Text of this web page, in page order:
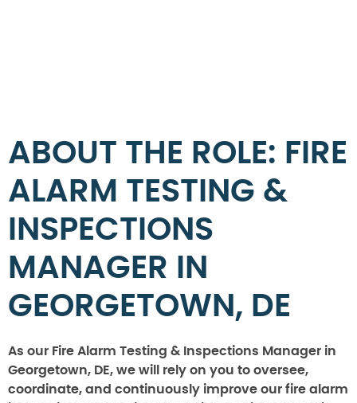
ABOUT THE ROLE: FIRE
ALARM TESTING &
INSPECTIONS
MANAGER IN
GEORGETOWN, DE
As our Fire Alarm Testing & Inspections Manager in
Georgetown, DE, we will rely on you to oversee,
coordinate, and continuously improve our fire alarm